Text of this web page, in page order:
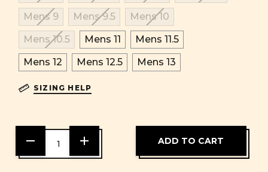
Mens 9
Mens 9.5
Mens 10
Mens 10.5
Mens 11
Mens 11.5
Mens 12
Mens 12.5 Mens 13
SIZING HELP
DECREASE
QUANTITY
OF
INCREASE
OF